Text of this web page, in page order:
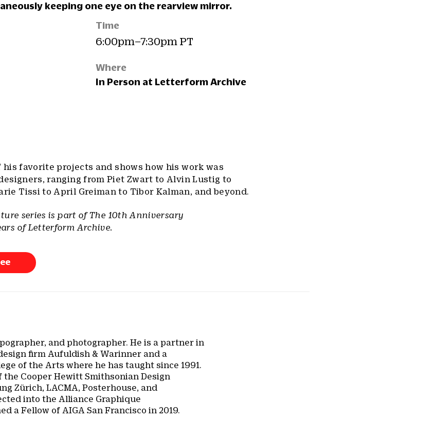
keeping one eye on the rearview mirror.
Time
6:00pm–7:30pm PT
Where
In Person at Letterform Archive
his favorite projects and shows how his work was
ranging from Piet Zwart to Alvin Lustig to
Tissi to April Greiman to Tibor Kalman, and beyond.
series is part of The 10th Anniversary
of Letterform Archive.
and photographer. He is a partner in
firm Aufuldish & Warinner and a
of the Arts where he has taught since 1991.
Cooper Hewitt Smithsonian Design
Zürich, LACMA, Posterhouse, and
into the Alliance Graphique
a Fellow of AIGA San Francisco in 2019.